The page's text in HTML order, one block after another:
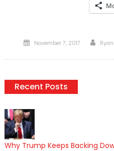
Posted
November 7, 2017
Recent Posts
Why Trump Keeps Backing